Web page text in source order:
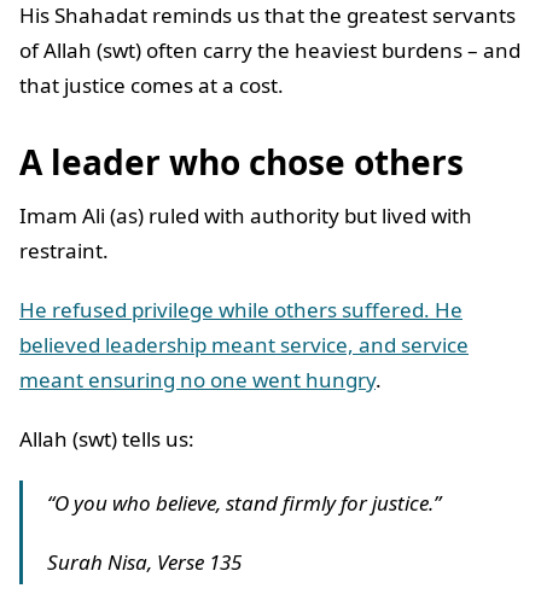
His Shahadat reminds us that the greatest servants
of Allah (swt) often carry the heaviest burdens – and
that justice comes at a cost.
A leader who chose others
Imam Ali (as) ruled with authority but lived with
restraint.
He refused privilege while others suffered. He
believed leadership meant service, and service
meant ensuring no one went hungry.
Allah (swt) tells us:
“O you who believe, stand firmly for justice.”
Surah Nisa, Verse 135